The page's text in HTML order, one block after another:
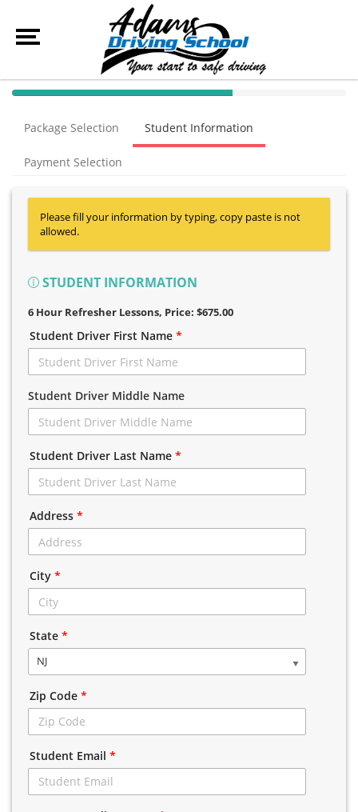
40% Complete (success)
Package Selection Student Information
Payment Selection
Please fill your information by typing, copy paste is not
allowed.
STUDENT INFORMATION
6 Hour Refresher Lessons, Price: $675.00
Student Driver First Name *
Student Driver Middle Name
Student Driver Last Name *
Address *
City *
State *
NJ
Zip Code *
Student Email *